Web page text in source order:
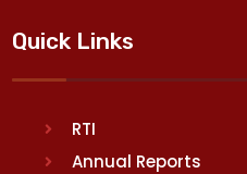
Quick Links
RTI
Annual Reports